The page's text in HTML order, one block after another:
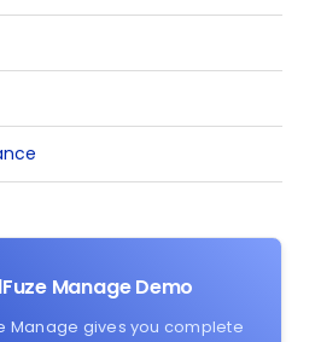
Manage Demo
Manage gives you complete